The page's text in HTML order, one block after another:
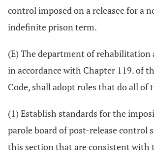
control imposed on a releasee for a
indefinite prison term.
(E) The department of rehabilitation
in accordance with Chapter 119. of
Code, shall adopt rules that do all of
(1) Establish standards for the
parole board of post-release control
this section that are consistent with